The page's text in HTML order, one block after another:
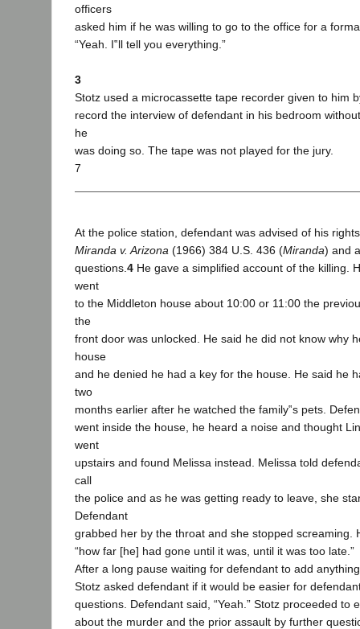
officers
asked him if he was willing to go to the office for a
“Yeah. I‟ll tell you everything.”
3
Stotz used a microcassette tape recorder given to him
record the interview of defendant in his bedroom
he
was doing so. The tape was not played for the jury.
7
At the police station, defendant was advised of his
Miranda v. Arizona (1966) 384 U.S. 436 (Miranda) and
questions. 4 He gave a simplified account of the killing.
went
to the Middleton house about 10:00 or 11:00 the
the
front door was unlocked. He said he did not know why
house
and he denied he had a key for the house. He said he
two
months earlier after he watched the family‟s pets.
went inside the house, he heard a noise and thought
went
upstairs and found Melissa instead. Melissa told
call
the police and as he was getting ready to leave, she
Defendant
grabbed her by the throat and she stopped screaming.
“how far [he] had gone until it was, until it was too late.”
After a long pause waiting for defendant to add
Stotz asked defendant if it would be easier for
questions. Defendant said, “Yeah.” Stotz proceeded to
about the murder and the prior assault by further